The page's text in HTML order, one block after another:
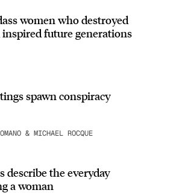
women who destroyed
future generations
spawn conspiracy
& MICHAEL ROCQUE
describe the everyday
a woman